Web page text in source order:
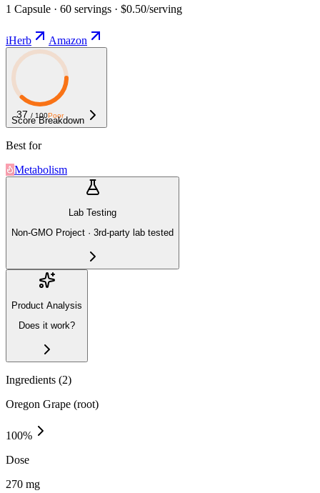
1 Capsule · 60 servings · $0.50/serving
iHerb Amazon
37 / 100Poor
Score Breakdown
Best for
Metabolism
Lab Testing
Non-GMO Project · 3rd-party lab tested
Product Analysis
Does it work?
Ingredients (2)
Oregon Grape (root)
100%
Dose
270 mg